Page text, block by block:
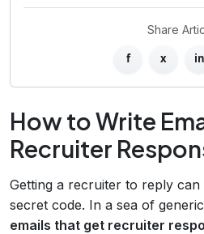
Share
f x in
How to Write
Recruiter
Getting a recruiter to reply
secret code. In a sea of
emails that get recruiter